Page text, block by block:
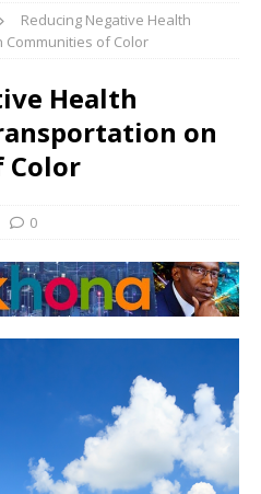
Reducing Negative Health
of Color
Health
on
Color
0